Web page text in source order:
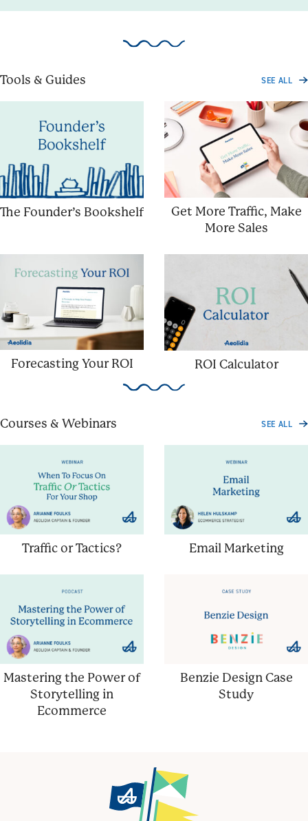
Tools & Guides SEE ALL
The Founder’s Bookshelf
Get More Traffic, Make
More Sales
Forecasting Your ROI ROI Calculator
Courses & Webinars SEE ALL
Traffic or Tactics? Email Marketing
Mastering the Power of
Storytelling in
Ecommerce
Benzie Design Case
Study